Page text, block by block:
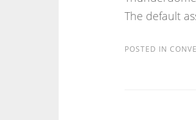
The default
POSTED IN